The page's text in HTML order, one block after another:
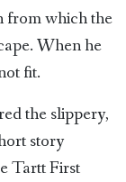
from which the
When he
fit.
the slippery,
story
Tartt First